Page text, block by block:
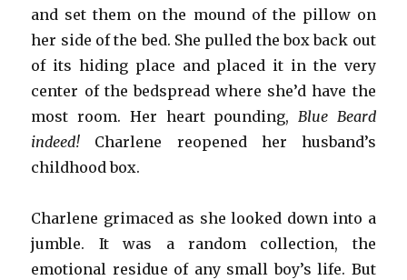
and set them on the mound of the pillow on
her side of the bed. She pulled the box back out
of its hiding place and placed it in the very
center of the bedspread where she’d have the
most room. Her heart pounding, Blue Beard
indeed! Charlene reopened her husband’s
childhood box.
Charlene grimaced as she looked down into a
jumble. It was a random collection, the
emotional residue of any small boy’s life. But